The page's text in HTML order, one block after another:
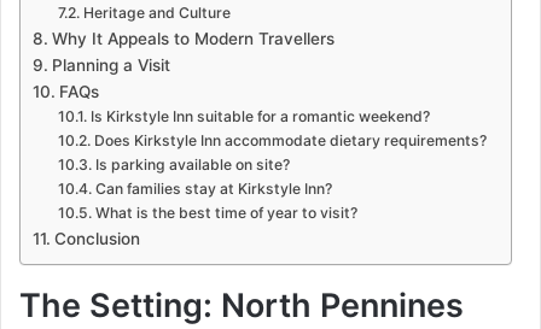
Heritage and Culture
Why It Appeals to Modern Travellers
Planning a Visit
FAQs
Is Kirkstyle Inn suitable for a romantic weekend?
Does Kirkstyle Inn accommodate dietary requirements?
Is parking available on site?
Can families stay at Kirkstyle Inn?
What is the best time of year to visit?
Conclusion
The Setting: North Pennines